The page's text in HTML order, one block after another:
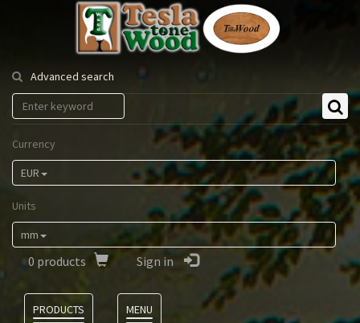
Tesla
Tonewood
Advanced search
Currency
EUR
Units
mm
0 products Sign in
PRODUCTS
MENU